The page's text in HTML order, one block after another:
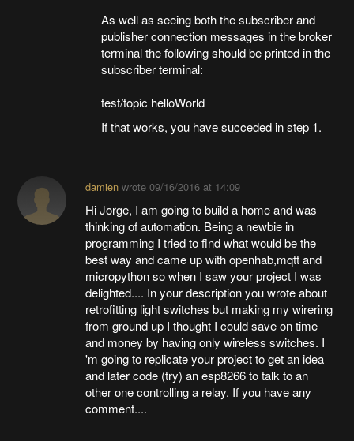
As well as seeing both the subscriber and
publisher connection messages in the broker
terminal the following should be printed in the
subscriber terminal:
test/topic helloWorld
If that works, you have succeded in step 1.
damienwrote 09/16/2016 at 14:09
Hi Jorge, I am going to build a home and was
thinking of automation. Being a newbie in
programming I tried to find what would be the
best way and came up with openhab,mqtt and
micropython so when I saw your project I was
delighted.... In your description you wrote about
retrofitting light switches but making my wirering
from ground up I thought I could save on time
and money by having only wireless switches. I
'm going to replicate your project to get an idea
and later code (try) an esp8266 to talk to an
other one controlling a relay. If you have any
comment....